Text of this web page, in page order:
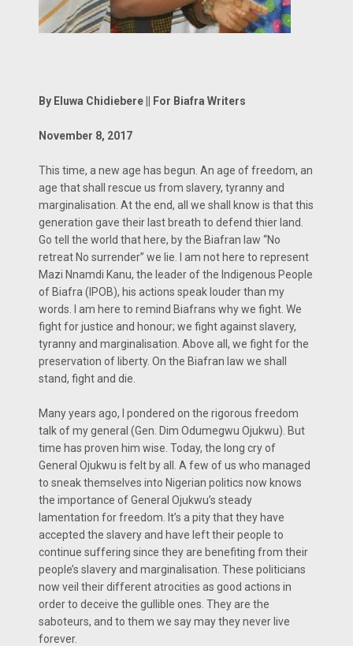
By Eluwa Chidiebere || For Biafra Writers
November 8, 2017
This time, a new age has begun. An age of freedom, an
age that shall rescue us from slavery, tyranny and
marginalisation. At the end, all we shall know is that this
generation gave their last breath to defend thier land.
Go tell the world that here, by the Biafran law ‘‘No
retreat No surrender’’ we lie. I am not here to represent
Mazi Nnamdi Kanu, the leader of the Indigenous People
of Biafra (IPOB), his actions speak louder than my
words. I am here to remind Biafrans why we fight. We
fight for justice and honour; we fight against slavery,
tyranny and marginalisation. Above all, we fight for the
preservation of liberty. On the Biafran law we shall
stand, fight and die.
Many years ago, I pondered on the rigorous freedom
talk of my general (Gen. Dim Odumegwu Ojukwu). But
time has proven him wise. Today, the long cry of
General Ojukwu is felt by all. A few of us who managed
to sneak themselves into Nigerian politics now knows
the importance of General Ojukwu’s steady
lamentation for freedom. It’s a pity that they have
accepted the slavery and have left their people to
continue suffering since they are benefiting from their
people’s slavery and marginalisation. These politicians
now veil their different atrocities as good actions in
order to deceive the gullible ones. They are the
saboteurs, and to them we say may they never live
forever.